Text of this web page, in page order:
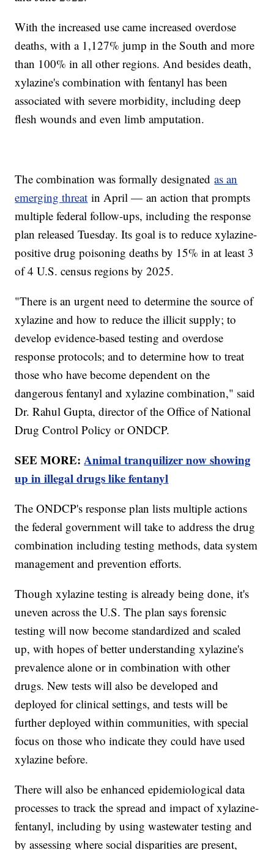
With the increased use came increased overdose
deaths, with a 1,127% jump in the South and more
than 100% in all other regions. And besides death,
xylazine's combination with fentanyl has been
associated with severe morbidity, including deep
flesh wounds and even limb amputation.
The combination was formally designatedas an
emerging threat in April — an action that prompts
multiple federal follow-ups, including the response
plan released Tuesday. Its goal is to reduce xylazine-
positive drug poisoning deaths by 15% in at least 3
of 4 U.S. census regions by 2025.
"There is an urgent need to determine the source of
xylazine and how to reduce the illicit supply; to
develop evidence-based testing and overdose
response protocols; and to determine how to treat
those who have become dependent on the
dangerous fentanyl and xylazine combination," said
Dr. Rahul Gupta, director of the Office of National
Drug Control Policy or ONDCP.
SEE MORE:Animal tranquilizer now showing
up in illegal drugs like fentanyl
The ONDCP's response plan lists multiple actions
the federal government will take to address the drug
combination including testing methods, data system
management and prevention efforts.
Though xylazine testing is already being done, it's
uneven across the U.S. The plan says forensic
testing will now become standardized and scaled
up, with hopes of better understanding xylazine's
prevalence alone or in combination with other
drugs. New tests will also be developed and
deployed for clinical settings, and tests will be
further deployed within communities, with special
focus on those who indicate they could have used
xylazine before.
There will also be enhanced epidemiological data
processes to track the spread and impact of xylazine-
fentanyl, including by using wastewater testing and
by assessing where social disparities are present,